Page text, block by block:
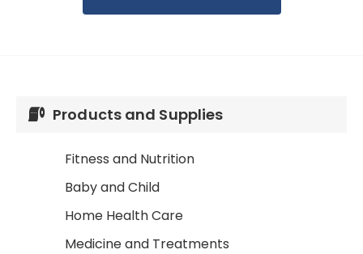
Products and Supplies
Fitness and Nutrition
Baby and Child
Home Health Care
Medicine and Treatments